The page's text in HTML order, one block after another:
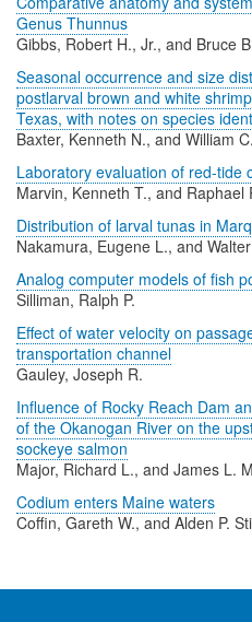
Genus Thunnus
Gibbs, Robert H., Jr., and Bruce
Seasonal occurrence and size
postlarval brown and white
Texas, with notes on species
Baxter, Kenneth N., and William
Laboratory evaluation of red-tide
Marvin, Kenneth T., and Raphael
Distribution of larval tunas in
Nakamura, Eugene L., and
Analog computer models of fish
Silliman, Ralph P.
Effect of water velocity on
transportation channel
Gauley, Joseph R.
Influence of Rocky Reach Dam
of the Okanogan River on the
sockeye salmon
Major, Richard L., and James L.
Codium enters Maine waters
Coffin, Gareth W., and Alden P.